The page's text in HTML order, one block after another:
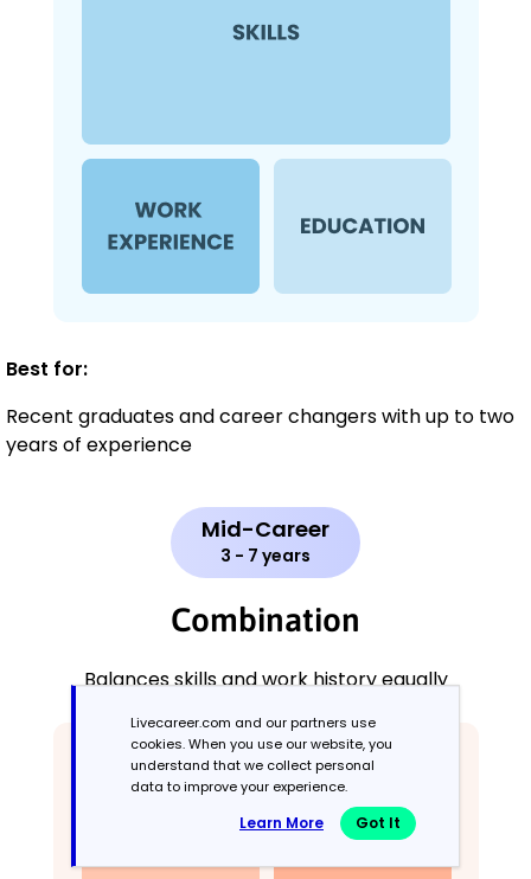
Best for:
Recent graduates and career changers with up to two
years of experience
Mid-Career
3 - 7 years
Combination
Balances skills and work history equally
Livecareer.com and our partners use
cookies. When you use our website, you
understand that we collect personal
data to improve your experience.
Learn More Got It